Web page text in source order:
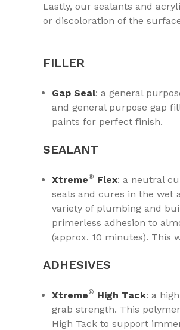
Lastly, our sealants and
or discoloration of the
FILLER
Gap Seal: a general
and general purpose gap
paints for perfect finish.
SEALANT
Xtreme® Flex: a neutral
seals and cures in the wet
variety of plumbing and
primerless adhesion to
(approx. 10 minutes). This
ADHESIVES
Xtreme®​​​​​​​ High Tack: a
grab strength. This
High Tack to support